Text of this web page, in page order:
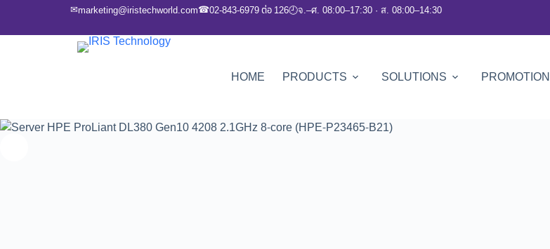
✉marketing@iristechworld.com☎02-843-6979 ต่อ 126🕘จ.–ศ. 08:00–17:30 · ส. 08:00–14:30
HOME PRODUCTS SOLUTIONS PROMOTION